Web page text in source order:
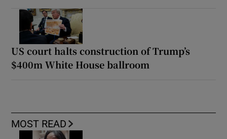
US court halts construction of Trump’s
$400m White House ballroom
MOST READ